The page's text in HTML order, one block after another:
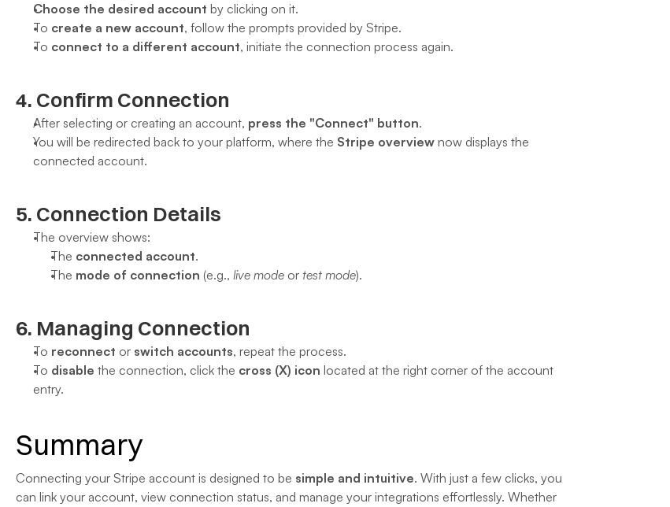
Choose the desired account by clicking on it.
To create a new account, follow the prompts provided by Stripe.
To connect to a different account, initiate the connection process again.
4. Confirm Connection
After selecting or creating an account, press the "Connect" button.
You will be redirected back to your platform, where the Stripe overview now displays the
connected account.
5. Connection Details
The overview shows:
The connected account.
The mode of connection (e.g., live mode or test mode).
6. Managing Connection
To reconnect or switch accounts, repeat the process.
To disable the connection, click the cross (X) icon located at the right corner of the account
entry.
Summary
Connecting your Stripe account is designed to be simple and intuitive. With just a few clicks, you
can link your account, view connection status, and manage your integrations effortlessly. Whether